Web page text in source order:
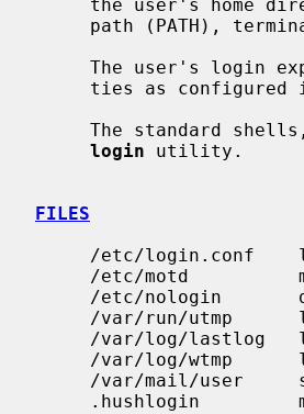
ties as configured
The standard
login utility.
FILES